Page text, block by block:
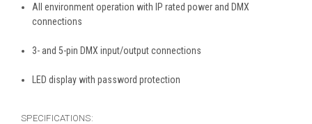
All environment operation with IP rated power and DMX
connections
3- and 5-pin DMX input/output connections
LED display with password protection
SPECIFICATIONS: